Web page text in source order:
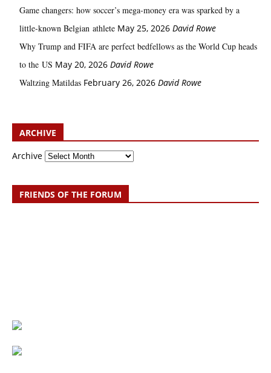
Game changers: how soccer’s mega‑money era was sparked by a
little‑known Belgian athlete May 25, 2026 David Rowe
Why Trump and FIFA are perfect bedfellows as the World Cup heads
to the US May 20, 2026 David Rowe
Waltzing Matildas February 26, 2026 David Rowe
ARCHIVE
Archive
FRIENDS OF THE FORUM